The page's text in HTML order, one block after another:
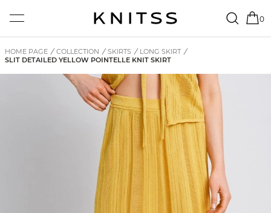
0
HOME PAGE / COLLECTION / SKIRTS / LONG SKIRT /
SLIT DETAILED YELLOW POINTELLE KNIT SKIRT